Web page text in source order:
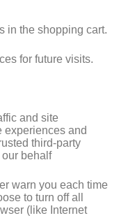
in the shopping cart.
for future visits.
and site
experiences and
third-party
behalf
warn you each time
to turn off all
(like Internet